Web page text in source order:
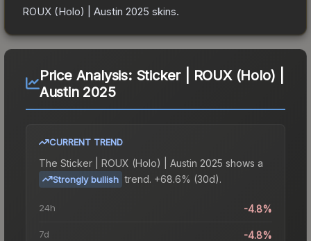
ROUX (Holo) | Austin 2025 skins.
Price Analysis: Sticker | ROUX (Holo) |
Austin 2025
CURRENT TREND
The Sticker | ROUX (Holo) | Austin 2025 shows a
Strongly bullish trend. +68.6% (30d).
24h -4.8%
7d -4.8%